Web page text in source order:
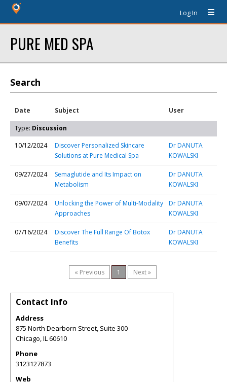
Log In
PURE MED SPA
Search
Date Subject User
Type: Discussion
10/12/2024
Discover Personalized Skincare
Solutions at Pure Medical Spa
Dr DANUTA
KOWALSKI
09/27/2024
Semaglutide and Its Impact on
Metabolism
Dr DANUTA
KOWALSKI
09/07/2024
Unlocking the Power of Multi-Modality
Approaches
Dr DANUTA
KOWALSKI
07/16/2024
Discover The Full Range Of Botox
Benefits
Dr DANUTA
KOWALSKI
« Previous 1 Next »
Contact Info
Address
875 North Dearborn Street, Suite 300
Chicago,IL60610
Phone
3123127873
Web